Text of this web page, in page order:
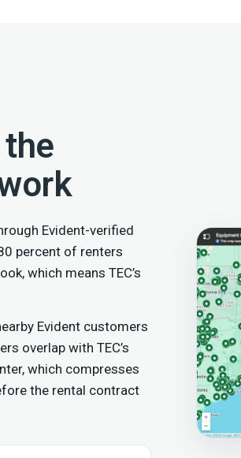
Evident-verified
percent of renters
which means TEC’s
Evident customers
overlap with TEC’s
which compresses
the rental contract